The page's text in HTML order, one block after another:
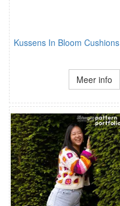
Kussens In Bloom Cushions
Meer info